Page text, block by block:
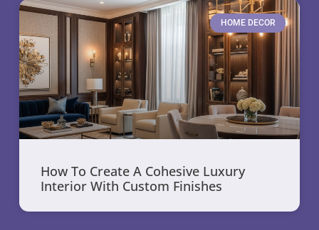
HOME DECOR
How To Create A Cohesive Luxury
Interior With Custom Finishes